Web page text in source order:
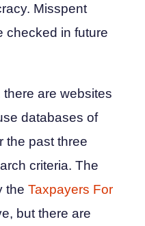
Misspent
checked in future
are websites
databases of
the past three
criteria. The
the Taxpayers For
but there are